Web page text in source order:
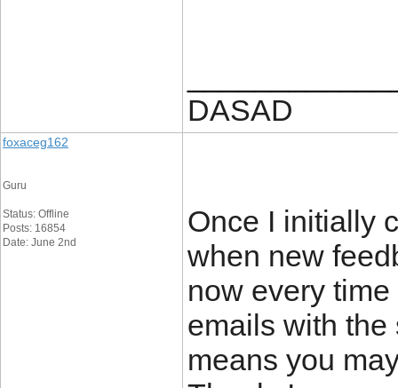
DASAD
foxaceg162
Guru
Status: Offline
Posts: 16854
Date: June 2nd
Once I initially
when new
now every
emails with the
means you